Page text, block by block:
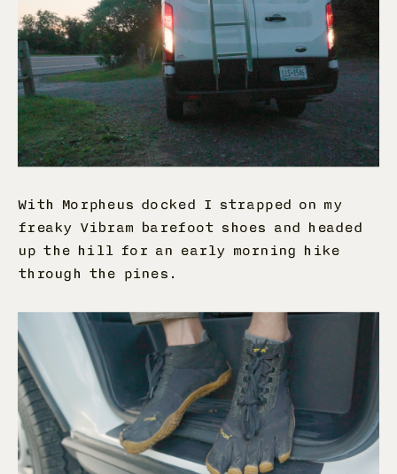
With Morpheus docked I strapped on my
freaky Vibram barefoot shoes and headed
up the hill for an early morning hike
through the pines.